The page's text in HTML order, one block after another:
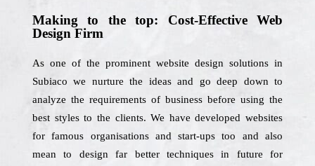
Making to the top: Cost-Effective Web
Design Firm
As one of the prominent website design solutions in
Subiaco we nurture the ideas and go deep down to
analyze the requirements of business before using the
best styles to the clients. We have developed websites
for famous organisations and start-ups too and also
mean to design far better techniques in future for